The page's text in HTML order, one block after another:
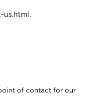
us.html .
of contact for our